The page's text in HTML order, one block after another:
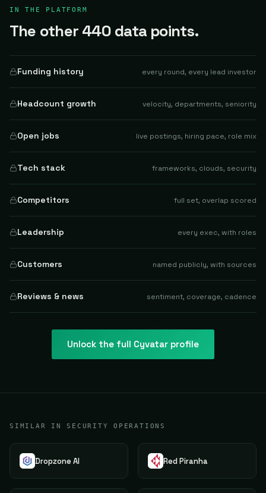
IN THE PLATFORM
The other 440 data points.
Funding history every round, every lead investor
Headcount growth velocity, departments, seniority
Open jobs live postings, hiring pace, role mix
Tech stack frameworks, clouds, security
Competitors full set, overlap scored
Leadership every exec, with roles
Customers named publicly, with sources
Reviews & news sentiment, coverage, cadence
Unlock the full Cyvatar profile
SIMILAR IN SECURITY OPERATIONS
Dropzone AI Red Piranha